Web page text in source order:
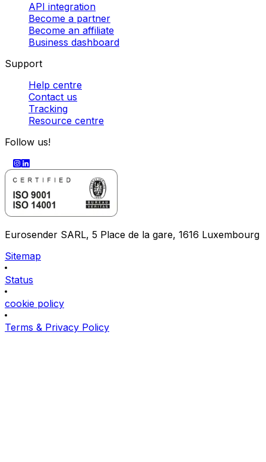
API integration
Become a partner
Become an affiliate
Business dashboard
Support
Help centre
Contact us
Tracking
Resource centre
Follow us!
Eurosender SARL, 5 Place de la gare, 1616 Luxembourg
Sitemap
Status
cookie policy
Terms & Privacy Policy